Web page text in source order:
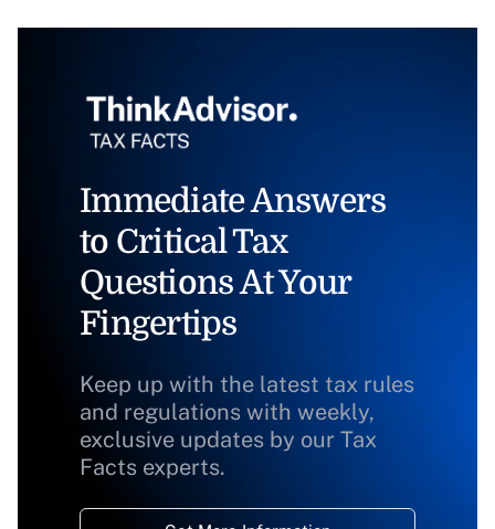
Immediate Answers
to Critical Tax
Questions At Your
Fingertips
Keep up with the latest tax rules
and regulations with weekly,
exclusive updates by our Tax
Facts experts.